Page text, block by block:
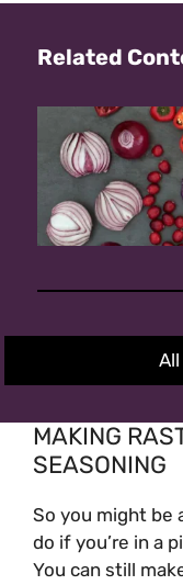
Related
MAKING
SEASONING
So you might be
do if you’re in a
You can still